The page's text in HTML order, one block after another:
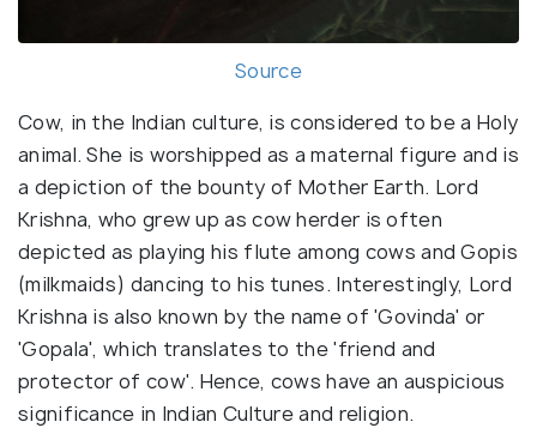
Source
Cow, in the Indian culture, is considered to be a Holy
animal. She is worshipped as a maternal figure and is
a depiction of the bounty of Mother Earth. Lord
Krishna, who grew up as cow herder is often
depicted as playing his flute among cows and Gopis
(milkmaids) dancing to his tunes. Interestingly, Lord
Krishna is also known by the name of 'Govinda' or
'Gopala', which translates to the 'friend and
protector of cow'. Hence, cows have an auspicious
significance in Indian Culture and religion.